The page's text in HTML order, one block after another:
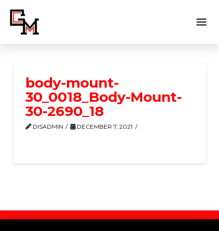
body-mount-
30_0018_Body-Mount-
30-2690_18
DISADMIN DECEMBER 7, 2021